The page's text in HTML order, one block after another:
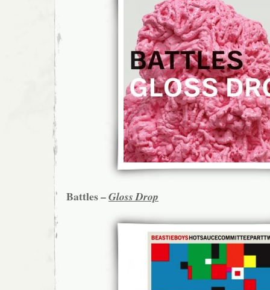
Battles –Gloss Drop